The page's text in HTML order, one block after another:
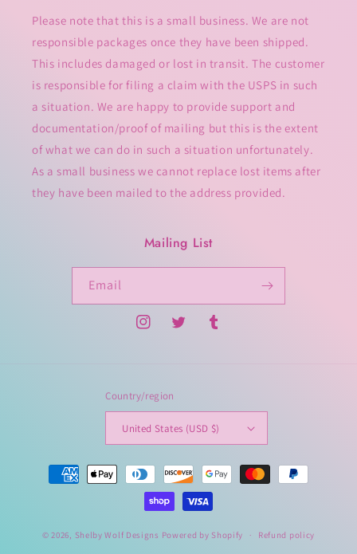
Please note that this is a small business. We are not
responsible packages once they have been shipped.
This includes damaged or lost in transit. The customer
is responsible for filing a claim with the USPS in such
a situation. We are happy to provide support and
documentation/proof of mailing but this is the extent
of what we can do in such a situation unfortunately.
As a small business we cannot replace lost items after
they have been mailed to the address provided.
Mailing List
Email
InstagramTwitter Tumblr
Country/region
United States (USD $)
Payment
methods
© 2026, Shelby Wolf Designs Powered by Shopify Refund policy